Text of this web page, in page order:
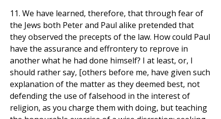
11. We have learned, therefore, that through fear of
the Jews both Peter and Paul alike pretended that
they observed the precepts of the law. How could Paul
have the assurance and effrontery to reprove in
another what he had done himself? I at least, or, I
should rather say, [others before me, have given such
explanation of the matter as they deemed best, not
defending the use of falsehood in the interest of
religion, as you charge them with doing, but teaching